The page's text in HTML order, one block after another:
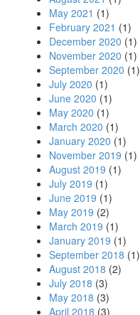
May 2021 (1)
February 2021 (1)
December 2020 (1)
November 2020 (1)
September 2020 (1)
July 2020 (1)
June 2020 (1)
May 2020 (1)
March 2020 (1)
January 2020 (1)
November 2019 (1)
August 2019 (1)
July 2019 (1)
June 2019 (1)
May 2019 (2)
March 2019 (1)
January 2019 (1)
September 2018 (1)
August 2018 (2)
July 2018 (3)
May 2018 (3)
April 2018 (3)